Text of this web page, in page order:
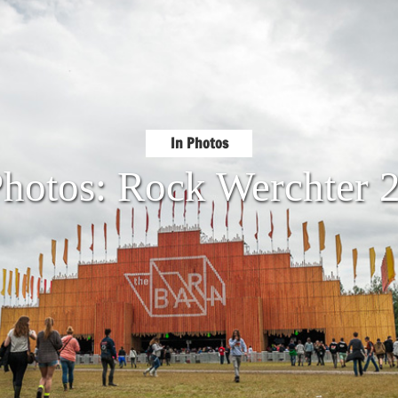
In Photos
Rock Werchter